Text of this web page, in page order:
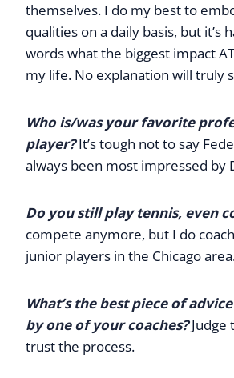
themselves. I do my best to
qualities on a daily basis, but it’s
words what the biggest impact
my life. No explanation will truly
Who is/was your favorite
player? It’s tough not to say
always been most impressed by
Do you still play tennis, even
compete anymore, but I do
junior players in the Chicago
What’s the best piece of
by one of your coaches?Judge
trust the process.